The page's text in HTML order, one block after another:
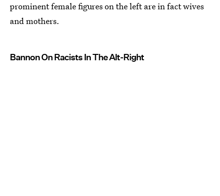
prominent female figures on the left are in fact wives
and mothers.
Bannon On Racists In The Alt-Right